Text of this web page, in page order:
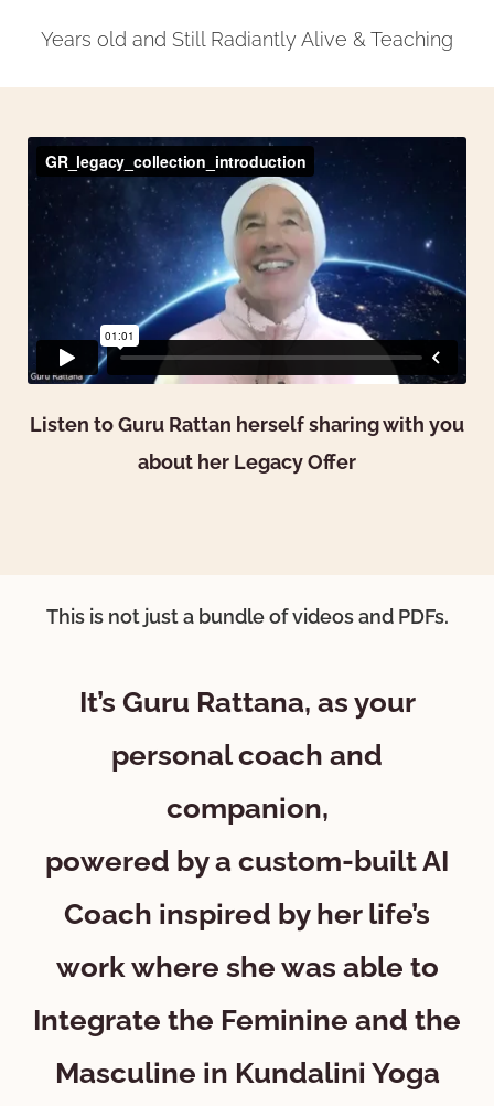
Years old and Still Radiantly Alive & Teaching
Listen to Guru Rattan herself sharing with you
about her Legacy Offer
This is not just a bundle of videos and PDFs.
It’s Guru Rattana, as your
personal coach and
companion,
powered by a custom-built AI
Coach inspired by her life’s
work where she was able to
Integrate the Feminine and the
Masculine in Kundalini Yoga